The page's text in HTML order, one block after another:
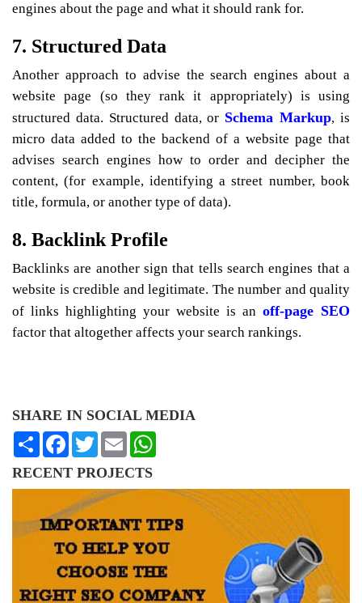
engines about the page and what it should rank for.
7. Structured Data
Another approach to advise the search engines about a
website page (so they rank it appropriately) is using
structured data. Structured data, or Schema Markup, is
micro data added to the backend of a website page that
advises search engines how to order and decipher the
content, (for example, identifying a street number, book
title, formula, or another type of data).
8. Backlink Profile
Backlinks are another sign that tells search engines that a
website is credible and legitimate. The number and quality
of links highlighting your website is an off-page SEO
factor that altogether affects your search rankings.
SHARE IN SOCIAL MEDIA
Share Facebook
TwitterEmail
RECENT PROJECTS